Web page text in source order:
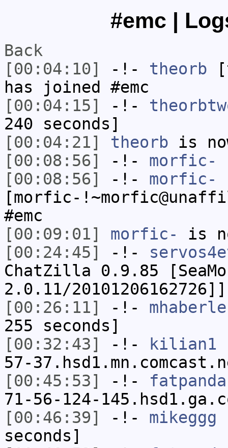
#emc |
Back
[00:04:10]
-!- theorb
has joined #emc
[00:04:15]
-!-
240 seconds]
[00:04:21]
theorb is
[00:08:56]
-!- morfic-
[00:08:56]
-!- morfic-
[morfic-
#emc
[00:09:01]
morfic-
is
[00:24:45]
-!-
ChatZilla 0.9.85
2.0.11/20101206162726]]
[00:26:11]
-!-
255 seconds]
[00:32:43]
-!- kilian1
57-
[00:45:53]
-!-
71-56-124-
[00:46:39]
-!- mikeggg
seconds]